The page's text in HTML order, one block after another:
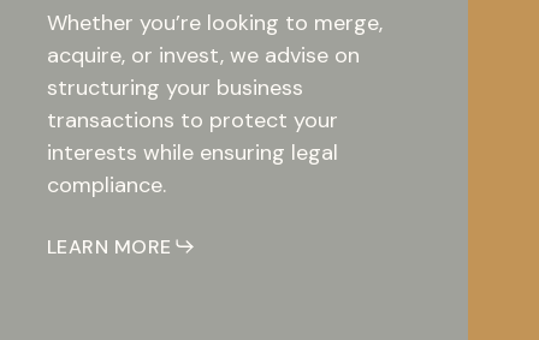
Whether you’re looking to merge,
acquire, or invest, we advise on
structuring your business
transactions to protect your
interests while ensuring legal
compliance.
LEARN MORE